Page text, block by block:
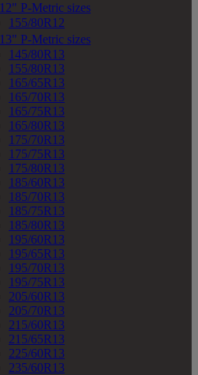
12" P-Metric sizes
155/80R12
13" P-Metric sizes
145/80R13
155/80R13
165/65R13
165/70R13
165/75R13
165/80R13
175/70R13
175/75R13
175/80R13
185/60R13
185/70R13
185/75R13
185/80R13
195/60R13
195/65R13
195/70R13
195/75R13
205/60R13
205/70R13
215/60R13
215/65R13
225/60R13
235/60R13